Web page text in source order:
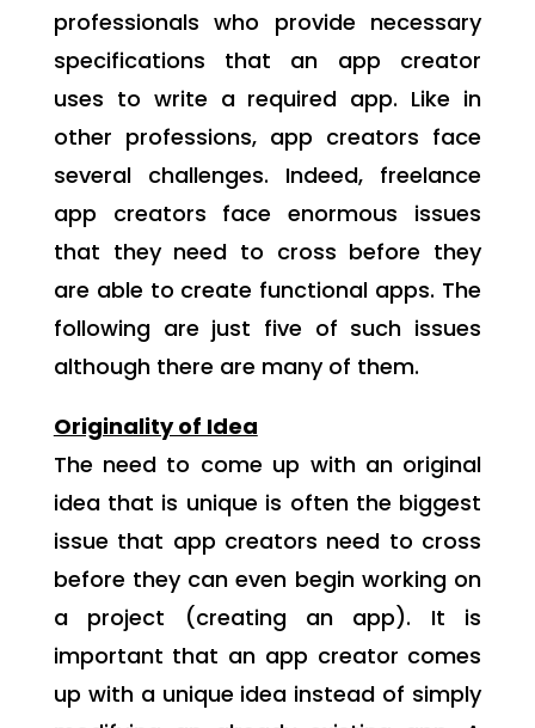
professionals who provide necessary
specifications that an app creator
uses to write a required app. Like in
other professions, app creators face
several challenges. Indeed, freelance
app creators face enormous issues
that they need to cross before they
are able to create functional apps. The
following are just five of such issues
although there are many of them.
Originality of Idea
The need to come up with an original
idea that is unique is often the biggest
issue that app creators need to cross
before they can even begin working on
a project (creating an app). It is
important that an app creator comes
up with a unique idea instead of simply